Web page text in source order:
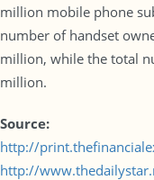
million mobile phone
number of handset
million, while the total
million.
Source:
http://
http://